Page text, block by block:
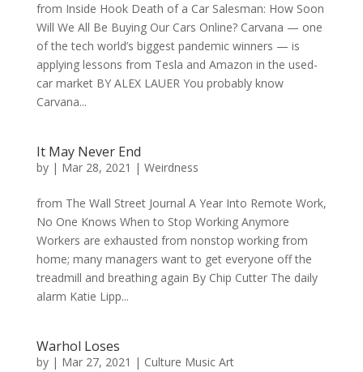
from Inside Hook Death of a Car Salesman: How Soon
Will We All Be Buying Our Cars Online? Carvana — one
of the tech world’s biggest pandemic winners — is
applying lessons from Tesla and Amazon in the used-
car market BY ALEX LAUER You probably know
Carvana...
It May Never End
by | Mar 28, 2021 | Weirdness
from The Wall Street Journal A Year Into Remote Work,
No One Knows When to Stop Working Anymore
Workers are exhausted from nonstop working from
home; many managers want to get everyone off the
treadmill and breathing again By Chip Cutter The daily
alarm Katie Lipp...
Warhol Loses
by | Mar 27, 2021 | Culture Music Art